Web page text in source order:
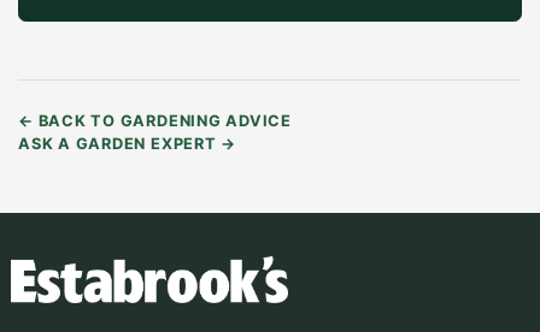
← BACK TO GARDENING ADVICE
ASK A GARDEN EXPERT →